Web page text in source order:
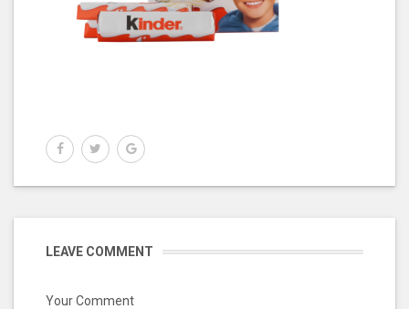
LEAVE COMMENT
Your Comment